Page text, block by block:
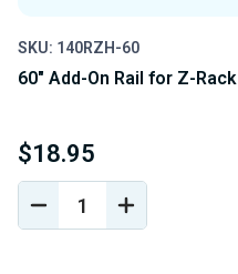
SKU: 140RZH-60
60" Add-On Rail for Z-Rack
$18.95
DECREASE
QUANTITY
INCREASE
QUANTITY